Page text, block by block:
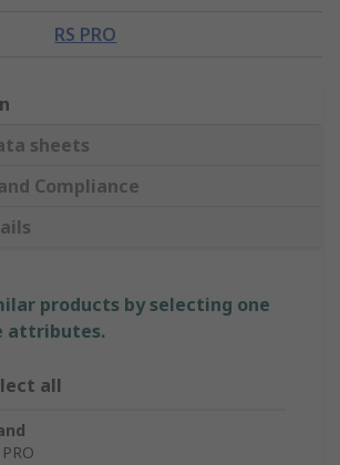
RS PRO
sheets
Compliance
products by selecting one
attributes.
all
PRO